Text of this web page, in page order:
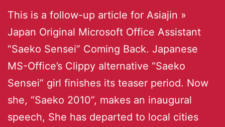
This is a follow-up article for Asiajin »
Japan Original Microsoft Office Assistant
“Saeko Sensei” Coming Back. Japanese
MS-Office’s Clippy alternative “Saeko
Sensei” girl finishes its teaser period. Now
she, “Saeko 2010”, makes an inaugural
speech, She has departed to local cities